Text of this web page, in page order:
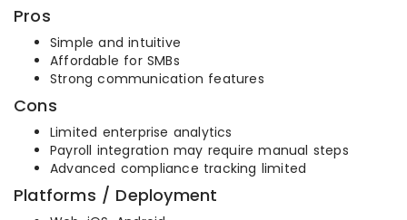
Pros
Simple and intuitive
Affordable for SMBs
Strong communication features
Cons
Limited enterprise analytics
Payroll integration may require manual steps
Advanced compliance tracking limited
Platforms / Deployment